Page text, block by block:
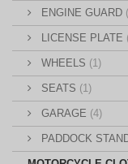
ENGINE GUARD
LICENSE PLATE
WHEELS (1)
SEATS (1)
GARAGE (4)
PADDOCK